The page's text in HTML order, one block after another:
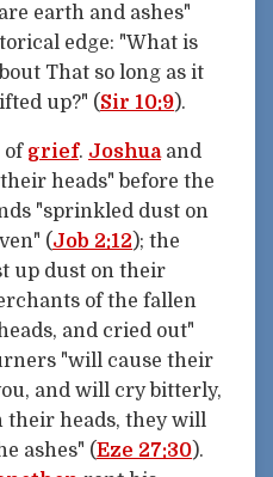
earth and ashes"
edge: "What is
That so long as it
up?" (Sir 10:9).
of grief. Joshua and
heads" before the
"sprinkled dust on
(Job 2:12); the
up dust on their
of the fallen
and cried out"
"will cause their
and will cry bitterly,
heads, they will
ashes" (Eze 27:30).